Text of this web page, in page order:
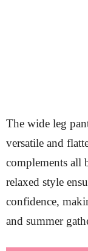
The wide leg
versatile and
complements all
relaxed style
confidence,
and summer